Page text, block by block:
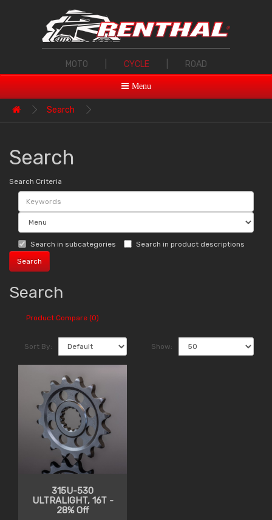
MOTO CYCLE ROAD
Menu
Search
Search
Search Criteria
Search in subcategories Search in product descriptions
Search
Product Compare (0)
Sort By: Show:
315U-530
ULTRALIGHT, 16T -
28% Off